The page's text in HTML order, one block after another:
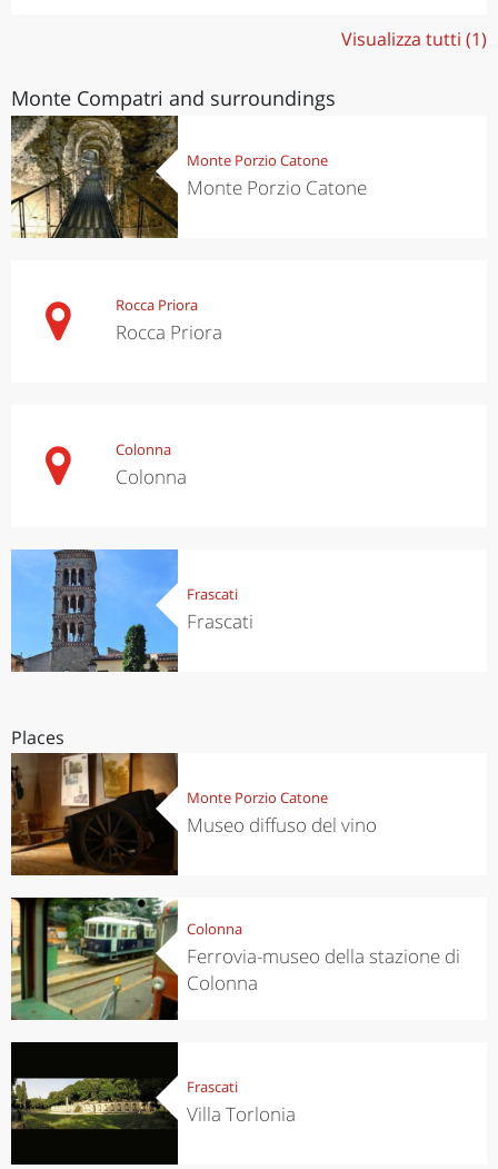
Visualizza tutti (1)
Monte Compatri and surroundings
Monte Porzio Catone
Monte Porzio Catone
Rocca Priora
Rocca Priora
Colonna
Colonna
Frascati
Frascati
Places
Monte Porzio Catone
Museo diffuso del vino
Colonna
Ferrovia-museo della stazione di
Colonna
Frascati
Villa Torlonia